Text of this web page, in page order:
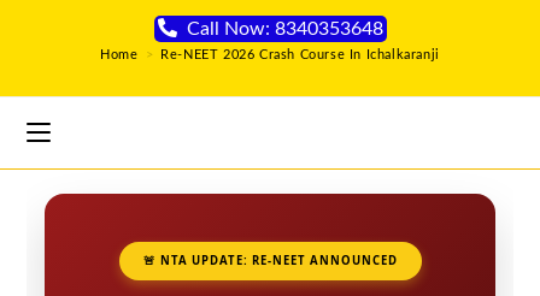
Call Now: 8340353648
Home > Re-NEET 2026 Crash Course In Ichalkaranji
🚨 NTA UPDATE: RE-NEET ANNOUNCED